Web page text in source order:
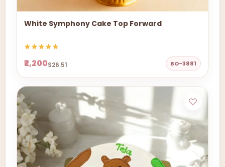
White Symphony Cake Top Forward
₹2,200$26.51 BO-3881